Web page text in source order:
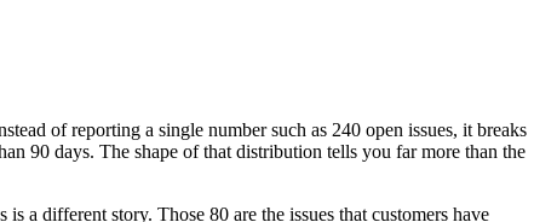
of reporting a single number such as 240 open issues, it breaks
90 days. The shape of that distribution tells you far more than the
a different story. Those 80 are the issues that customers have